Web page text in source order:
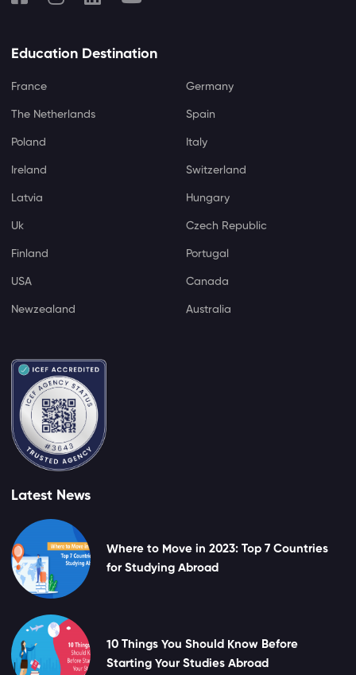
Education Destination
France Germany
The Netherlands Spain
Poland Italy
Ireland Switzerland
Latvia Hungary
Uk Czech Republic
Finland Portugal
USA Canada
Newzealand Australia
Latest News
Where to Move in 2023: Top 7 Countries
for Studying Abroad
10 Things You Should Know Before
Starting Your Studies Abroad